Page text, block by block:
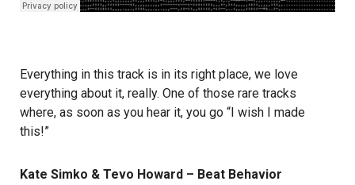
Everything in this track is in its right place, we love
everything about it, really. One of those rare tracks
where, as soon as you hear it, you go “I wish I made
this!”
Kate Simko & Tevo Howard – Beat Behavior